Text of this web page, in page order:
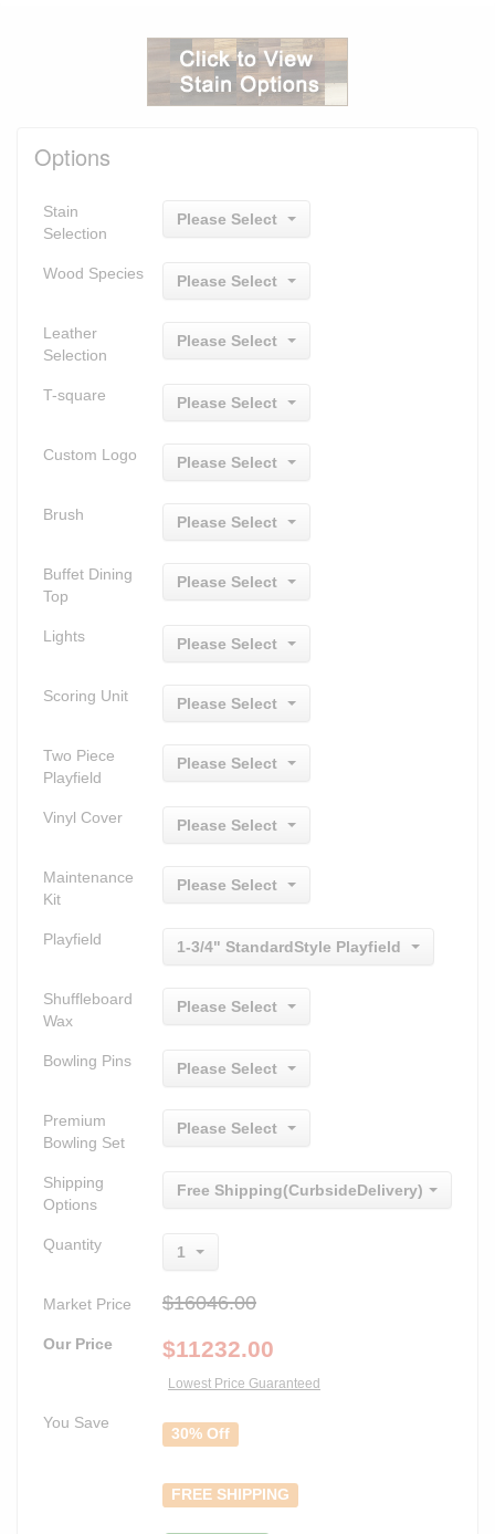
Options
Stain
Selection
Please Select
Wood Species Please Select
Leather
Selection
Please Select
T-square Please Select
Custom Logo Please Select
Brush Please Select
Buffet Dining
Top
Please Select
Lights Please Select
Scoring Unit Please Select
Two Piece
Playfield
Please Select
Vinyl Cover Please Select
Maintenance
Kit
Please Select
Playfield 1-3/4" StandardStyle Playfield
Shuffleboard
Wax
Please Select
Bowling Pins Please Select
Premium
Bowling Set
Please Select
Shipping
Options
Free Shipping(CurbsideDelivery)
Quantity 1
Market Price $16046.00
Our Price $11232.00
Lowest Price Guaranteed
You Save
30% Off
FREE SHIPPING